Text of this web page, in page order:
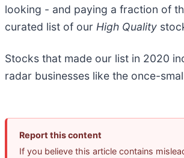
looking - and paying a fraction of
curated list of our High Quality
Stocks that made our list in 2020
radar businesses like the once-
Report this content
If you believe this article contains